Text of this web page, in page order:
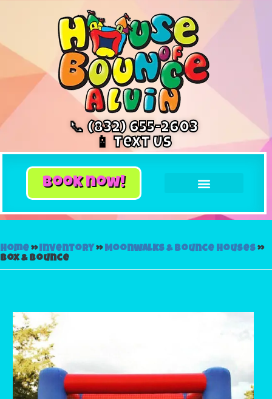
📞 (832) 655-2603
📱 Text Us
book now!
Home»Inventory »Moonwalks & Bounce Houses»
Box & Bounce